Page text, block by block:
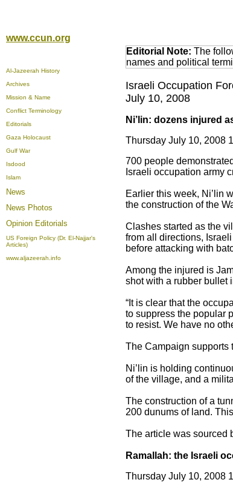
www.ccun.org
Al-Jazeerah History
Archives
Mission & Name
Conflict Terminology
Editorials
Gaza Holocaust
Gulf War
Isdood
Islam
News
News Photos
Opinion Editorials
US Foreign Policy (Dr. El-Najjar's
Articles)
www.aljazeerah.info
Editorial Note: The
names and political
Israeli Occupation
July 10, 2008
Ni’lin: dozens injured
Thursday July 10, 2008
700 people
Israeli occupation army
Earlier this week, Ni’lin
the construction of the
Clashes started as the
from all directions,
before attacking with
Among the injured is
shot with a rubber bullet
“It is clear that the
to suppress the popular
to resist. We have no
The Campaign supports
Ni’lin is holding
of the village, and a
The construction of a
200 dunums of land.
The article was sourced
Ramallah: the Israeli
Thursday July 10, 2008